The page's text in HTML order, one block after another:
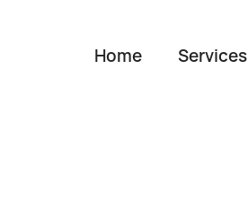
Home Services